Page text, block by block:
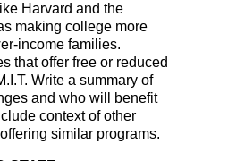
Harvard and the
making college more
income families.
that offer free or reduced
Write a summary of
and who will benefit
context of other
similar programs.